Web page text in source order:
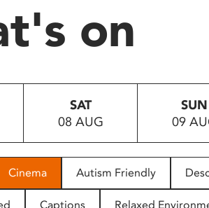
on
SAT
08 AUG
SUN
09
Cinema Autism Friendly
Captions Relaxed